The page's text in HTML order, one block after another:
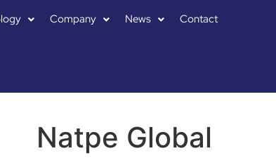
Company News Contact
Natpe Global